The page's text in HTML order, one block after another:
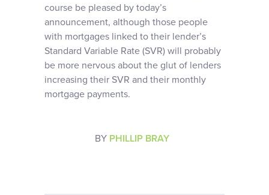
course be pleased by today’s
announcement, although those people
with mortgages linked to their lender’s
Standard Variable Rate (SVR) will probably
be more nervous about the glut of lenders
increasing their SVR and their monthly
mortgage payments.
BY PHILLIP BRAY